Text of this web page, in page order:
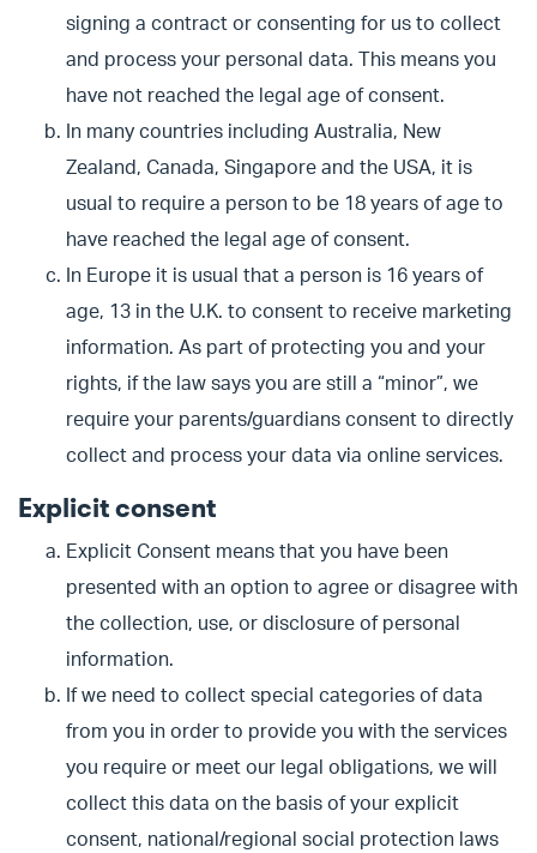
signing a contract or consenting for us to collect
and process your personal data. This means you
have not reached the legal age of consent.
In many countries including Australia, New
Zealand, Canada, Singapore and the USA, it is
usual to require a person to be 18 years of age to
have reached the legal age of consent.
In Europe it is usual that a person is 16 years of
age, 13 in the U.K. to consent to receive marketing
information. As part of protecting you and your
rights, if the law says you are still a “minor”, we
require your parents/guardians consent to directly
collect and process your data via online services.
Explicit consent
Explicit Consent means that you have been
presented with an option to agree or disagree with
the collection, use, or disclosure of personal
information.
If we need to collect special categories of data
from you in order to provide you with the services
you require or meet our legal obligations, we will
collect this data on the basis of your explicit
consent, national/regional social protection laws